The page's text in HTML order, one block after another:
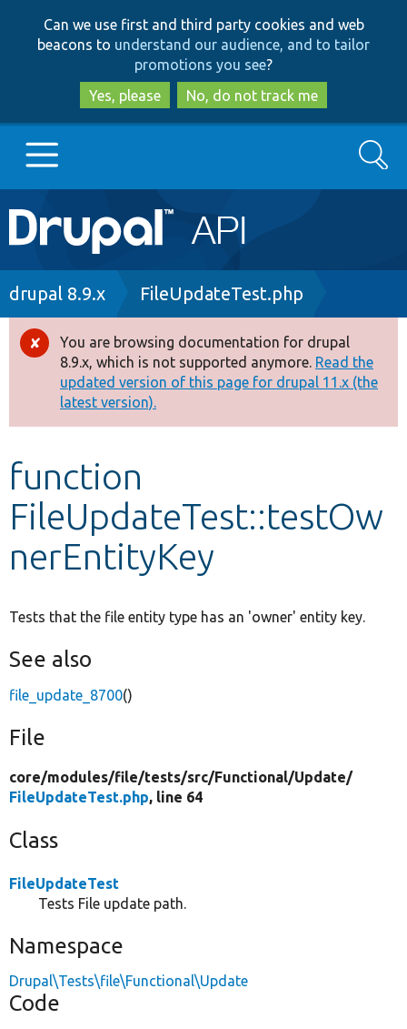
to
main
content
to
search
Can we use first and third party cookies and web
beacons to understand our audience, and to tailor
promotions you see?
Yes, please
No, do not track me
Main
navigation
Go to Drupal.org
Drupal 8+
Other projects
Develop for Drupal
Search
Breadcrumb
drupal 8.9.x FileUpdateTest.php
Error
message
You are browsing documentation for drupal
8.9.x, which is not supported anymore. Read the
updated version of this page for drupal 11.x (the
latest version).
function
FileUpdateTest::testOw
nerEntityKey
Tests that the file entity type has an 'owner' entity key.
See also
file_update_8700()
File
core/modules/file/tests/src/Functional/Update/
FileUpdateTest.php, line 64
Class
FileUpdateTest
Tests File update path.
Namespace
Drupal\Tests\file\Functional\Update
Code